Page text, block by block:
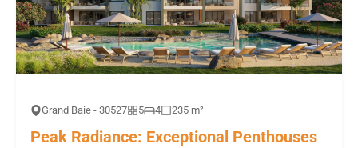
Grand Baie - 30527 5 4 235 m²
Peak Radiance: Exceptional Penthouses